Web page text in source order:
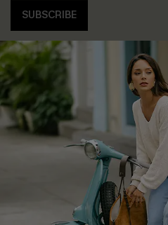
SUBSCRIBE
COMPANY INFO
About Us
Affiliate
Cupshe Supply Chain